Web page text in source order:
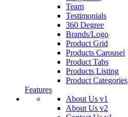
Team
Testimonials
360 Degree
Brands/Logo
Product Grid
Products Carousel
Product Tabs
Products Listing
Product Categories
Features
About Us v1
About Us v2